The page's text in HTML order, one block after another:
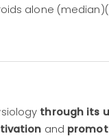
alone
through its
and